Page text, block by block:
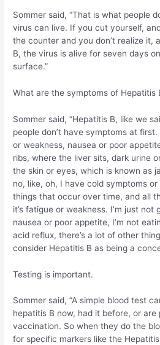
Sommer said, “That is what people
virus can live. If you cut yourself,
the counter and you don’t realize it,
B, the virus is alive for seven days
surface.”
What are the symptoms of Hepatitis
Sommer said, “Hepatitis B, like we
people don’t have symptoms at
or weakness, nausea or poor
ribs, where the liver sits, dark urine
the skin or eyes, which is known as
no, like, oh, I have cold symptoms
things that occur over time, and all
it’s fatigue or weakness. I’m just not
nausea or poor appetite, I’m not
acid reflux, there’s a lot of other
consider Hepatitis B as being a
Testing is important.
Sommer said, “A simple blood test
hepatitis B now, had it before, or
vaccination. So when they do the
for specific markers like the